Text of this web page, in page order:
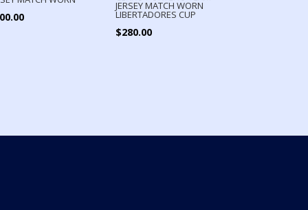
JERSEY MATCH WORN
LIBERTADORES CUP
$280.00